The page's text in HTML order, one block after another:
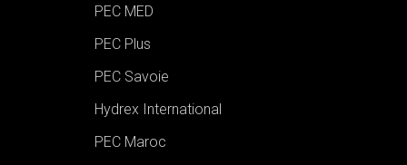
PEC MED
PEC Plus
PEC Savoie
Hydrex International
PEC Maroc